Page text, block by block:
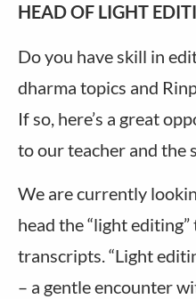
HEAD OF LIGHT
Do you have skill in
dharma topics and
If so, here’s a great
to our teacher and the
We are currently
head the “light editing”
transcripts. “Light
– a gentle encounter